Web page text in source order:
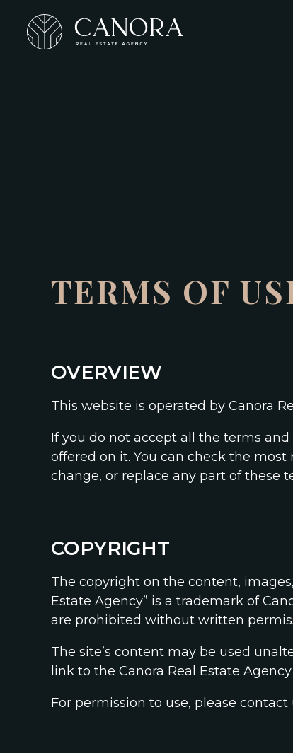
TERMS OF
OVERVIEW
This website is operated by Canora
If you do not accept all the terms
offered on it. You can check the
change, or replace any part of these
COPYRIGHT
The copyright on the content,
Estate Agency” is a trademark of
are prohibited without written
The site’s content may be used
link to the Canora Real Estate
For permission to use, please contact